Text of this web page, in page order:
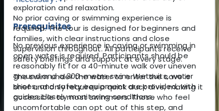
exploration and relaxation.
Prerequisites
No previous experience in caving or swimming in
open water is required. Participants should be
reasonably fit for a 40-minute walk over uneven
ground and a 300-metre swim. Wetsuits, water
shoes, and safety equipment are provided, with
guides closely monitoring conditions.
No prior caving or swimming experience is
required. The tour is designed for beginners and
families, with clear instructions and close
supervision throughout. All participants receive
safety briefings and support at every stage.
The swim under the water to enter the cave is
brief and only requires a quick duck dive, making it
accessible to most swimmers. Those who feel
uncomfortable can opt out of this step, and